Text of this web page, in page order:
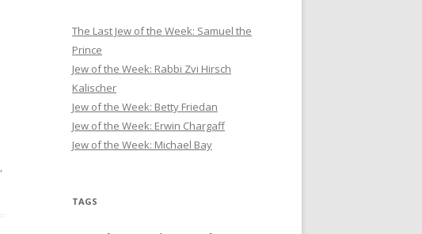
,
The Last Jew of the Week: Samuel the
Prince
Jew of the Week: Rabbi Zvi Hirsch
Kalischer
Jew of the Week: Betty Friedan
Jew of the Week: Erwin Chargaff
Jew of the Week: Michael Bay
TAGS